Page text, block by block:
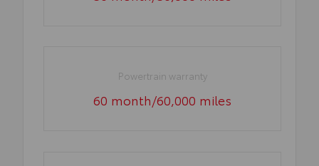
Powertrain warranty
60 month/60,000 miles